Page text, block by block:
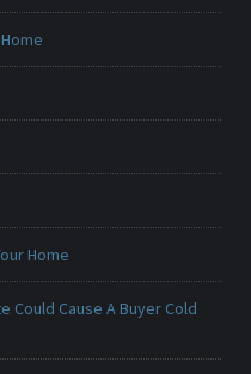
Home
Could Cause A Buyer Cold